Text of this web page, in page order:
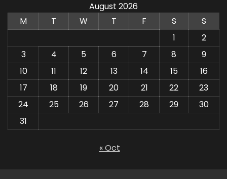
August 2026
M
T W T F S
S
1
2
3
4 5 6 7 8
9
10
11 12 13 14 15
16
17
18 19 20 21 22
23
24
25 26 27 28 29
30
31
« Oct